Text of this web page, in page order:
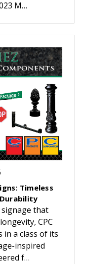
M…
Timeless
that
CPC
in a class of its
inspired
f…